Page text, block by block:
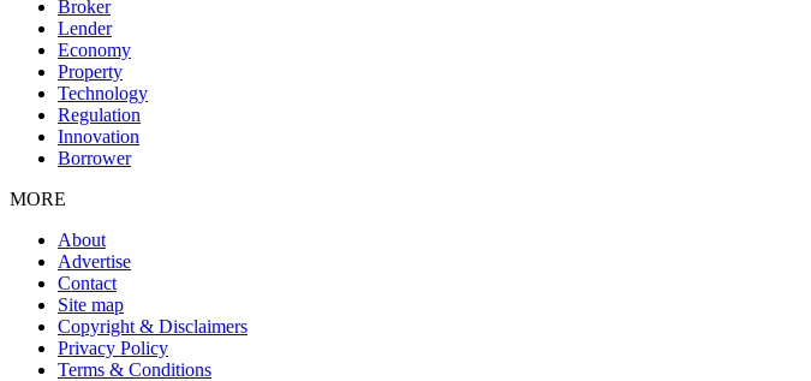
Broker
Lender
Economy
Property
Technology
Regulation
Innovation
Borrower
MORE
About
Advertise
Contact
Site map
Copyright & Disclaimers
Privacy Policy
Terms & Conditions